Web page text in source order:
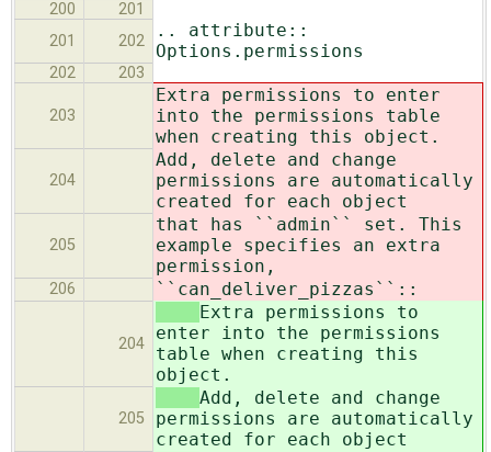
200
201
201
202
.. attribute::
Options.permissions
202 203
203
Extra permissions to enter
into the permissions table
when creating this object.
204
Add, delete and change
permissions are automatically
created for each object
205
that has ``admin`` set. This
example specifies an extra
permission,
206 ``can_deliver_pizzas``::
204
Extra permissions to
enter into the permissions
table when creating this
object.
205
Add, delete and change
permissions are automatically
created for each object